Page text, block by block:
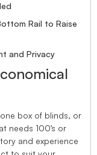
Rail to Raise
and Privacy
box of blinds, or
needs 100’s or
and experience